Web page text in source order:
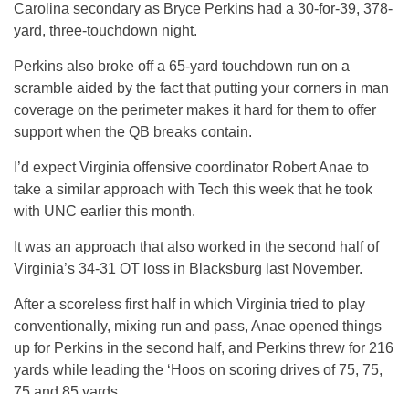
Carolina secondary as Bryce Perkins had a 30-for-39, 378-
yard, three-touchdown night.
Perkins also broke off a 65-yard touchdown run on a
scramble aided by the fact that putting your corners in man
coverage on the perimeter makes it hard for them to offer
support when the QB breaks contain.
I’d expect Virginia offensive coordinator Robert Anae to
take a similar approach with Tech this week that he took
with UNC earlier this month.
It was an approach that also worked in the second half of
Virginia’s 34-31 OT loss in Blacksburg last November.
After a scoreless first half in which Virginia tried to play
conventionally, mixing run and pass, Anae opened things
up for Perkins in the second half, and Perkins threw for 216
yards while leading the ‘Hoos on scoring drives of 75, 75,